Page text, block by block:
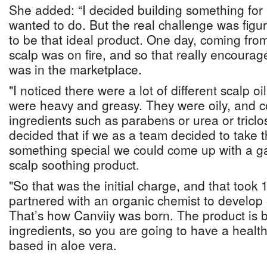
She added: “I decided building something
wanted to do. But the real challenge was
to be that ideal product. One day, coming
scalp was on fire, and so that really
was in the marketplace.
"I noticed there were a lot of different scalp
were heavy and greasy. They were oily, and
ingredients such as parabens or urea or
decided that if we as a team decided to take
something special we could come up with a
scalp soothing product.
"So that was the initial charge, and that took
partnered with an organic chemist to
That’s how Canviiy was born. The product is
ingredients, so you are going to have a
based in aloe vera.